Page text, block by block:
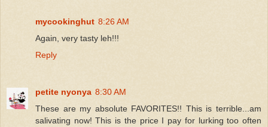
mycookinghut 8:26 AM
Again, very tasty leh!!!
Reply
petite nyonya 8:30 AM
These are my absolute FAVORITES!! This is terrible...am
salivating now! This is the price I pay for lurking too often